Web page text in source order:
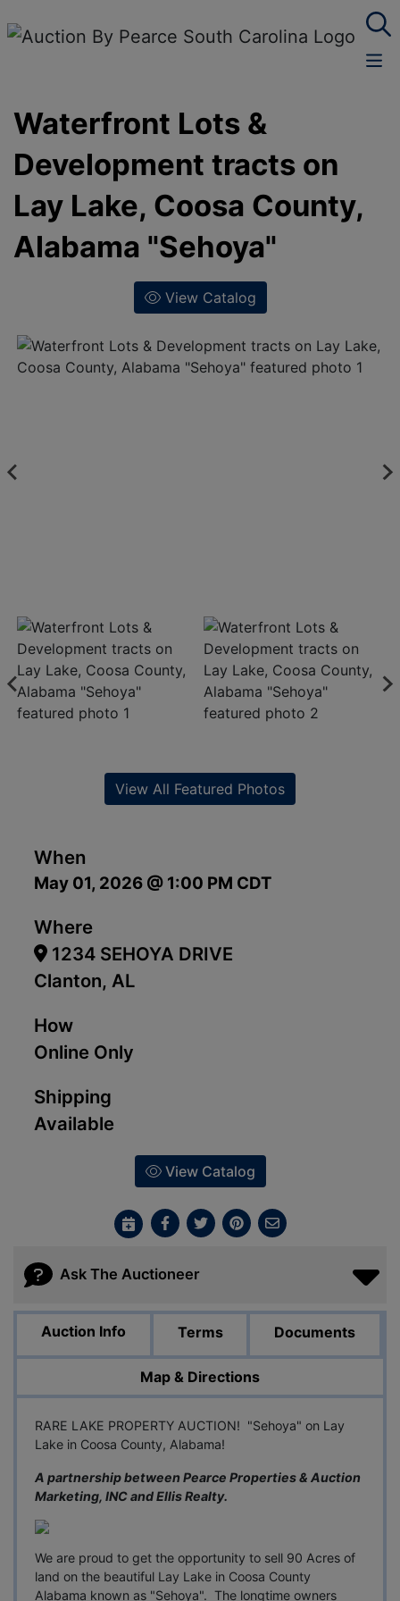
Waterfront Lots &
Development tracts on
Lay Lake, Coosa County,
Alabama "Sehoya"
View Catalog
When
May 01, 2026 @ 1:00 PM CDT
Where
1234 SEHOYA DRIVE
Clanton, AL
How
Online Only
Shipping
Available
View Catalog
View All Featured Photos
Ask The Auctioneer
Auction Info Terms Documents
Map & Directions
RARE LAKE PROPERTY AUCTION! "Sehoya" on Lay
Lake in Coosa County, Alabama!
A partnership between Pearce Properties & Auction
Marketing, INC and Ellis Realty.
We are proud to get the opportunity to sell 90 Acres of
land on the beautiful Lay Lake in Coosa County
Alabama known as "Sehoya". The longtime owners